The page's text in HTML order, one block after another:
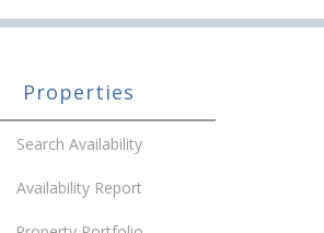
Properties
Search Availability
Availability Report